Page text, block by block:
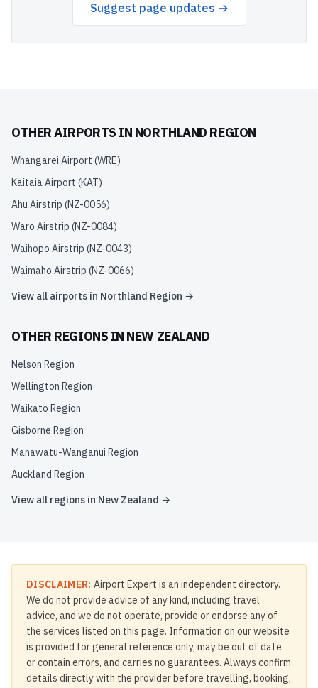
Suggest page updates →
OTHER AIRPORTS IN NORTHLAND REGION
Whangarei Airport (WRE)
Kaitaia Airport (KAT)
Ahu Airstrip (NZ-0056)
Waro Airstrip (NZ-0084)
Waihopo Airstrip (NZ-0043)
Waimaho Airstrip (NZ-0066)
View all airports in Northland Region →
OTHER REGIONS IN NEW ZEALAND
Nelson Region
Wellington Region
Waikato Region
Gisborne Region
Manawatu-Wanganui Region
Auckland Region
View all regions in New Zealand →
DISCLAIMER: Airport Expert is an independent directory.
We do not provide advice of any kind, including travel
advice, and we do not operate, provide or endorse any of
the services listed on this page. Information on our website
is provided for general reference only, may be out of date
or contain errors, and carries no guarantees. Always confirm
details directly with the provider before travelling, booking,